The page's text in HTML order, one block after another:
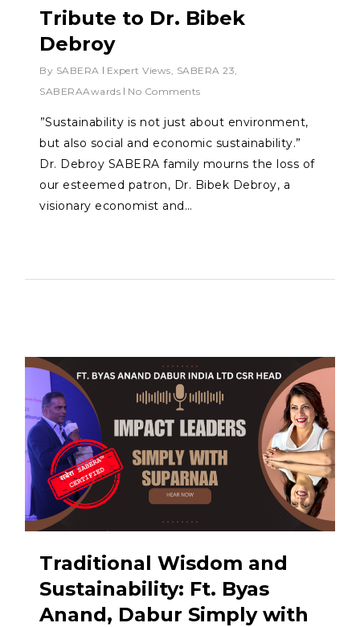
Tribute to Dr. Bibek
Debroy
By SABERA Expert Views SABERA 23
SABERAAwards
No Comments
⁠”Sustainability is not just about environment,
but also social and economic sustainability.”
Dr. Debroy SABERA family mourns the loss of
our esteemed patron, Dr. Bibek Debroy, a
visionary economist and…
Traditional Wisdom and
Sustainability: Ft. Byas
Anand, Dabur Simply with